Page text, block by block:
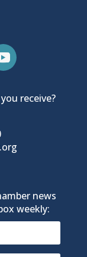
receive?
news
weekly: